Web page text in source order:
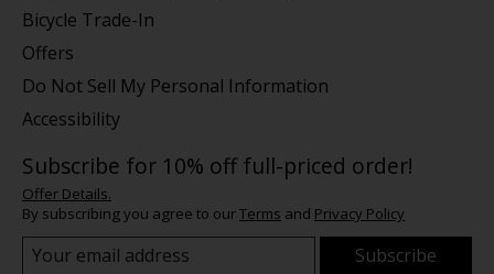
Bicycle Trade-In
Offers
Do Not Sell My Personal Information
Accessibility
Subscribe for 10% off full-priced order!
Offer Details.
By subscribing you agree to ourTerms and Privacy Policy
Subscribe